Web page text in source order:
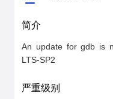
简介
An update for gdb is
LTS-SP2
严重级别